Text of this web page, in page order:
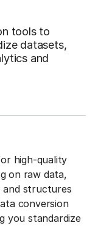
tools to
datasets,
and
high-quality
on raw data,
structures
conversion
you standardize